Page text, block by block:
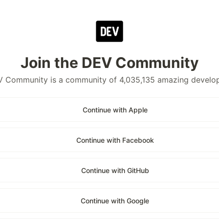
Join the DEV Community
Community is a community of 4,035,135 amazing
Continue with Apple
Continue with Facebook
Continue with GitHub
Continue with Google